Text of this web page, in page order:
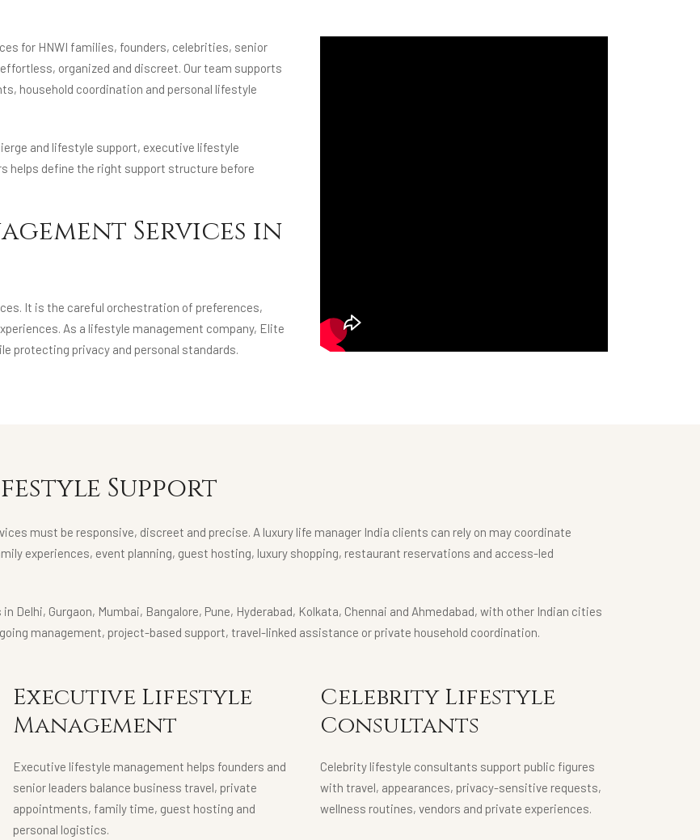
for HNWI families, founders, celebrities, senior
organized and discreet. Our team supports
household coordination and personal lifestyle
and lifestyle support, executive lifestyle
helps define the right support structure before
Services in
It is the careful orchestration of preferences,
As a lifestyle management company, Elite
protecting privacy and personal standards.
Support
must be responsive, discreet and precise. A luxury life manager India clients can rely on may coordinate
experiences, event planning, guest hosting, luxury shopping, restaurant reservations and access-led
Delhi, Gurgaon, Mumbai, Bangalore, Pune, Hyderabad, Kolkata, Chennai and Ahmedabad, with other Indian cities
management, project-based support, travel-linked assistance or private household coordination.
Executive Lifestyle
Management
Executive lifestyle management helps founders and
senior leaders balance business travel, private
appointments, family time, guest hosting and
personal logistics.
Celebrity Lifestyle
Consultants
Celebrity lifestyle consultants support public figures
with travel, appearances, privacy-sensitive requests,
wellness routines, vendors and private experiences.